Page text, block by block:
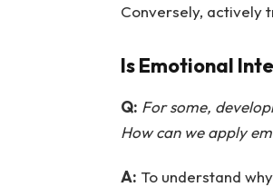
Conversely, actively
Is Emotional
Q: For some,
How can we apply
A: To understand